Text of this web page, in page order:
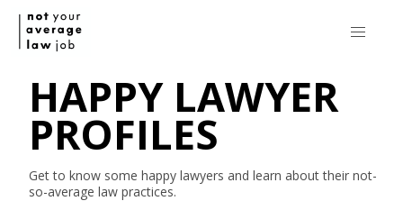
HAPPY LAWYER
PROFILES
Get to know some happy lawyers and learn about their not-
so-average law practices.